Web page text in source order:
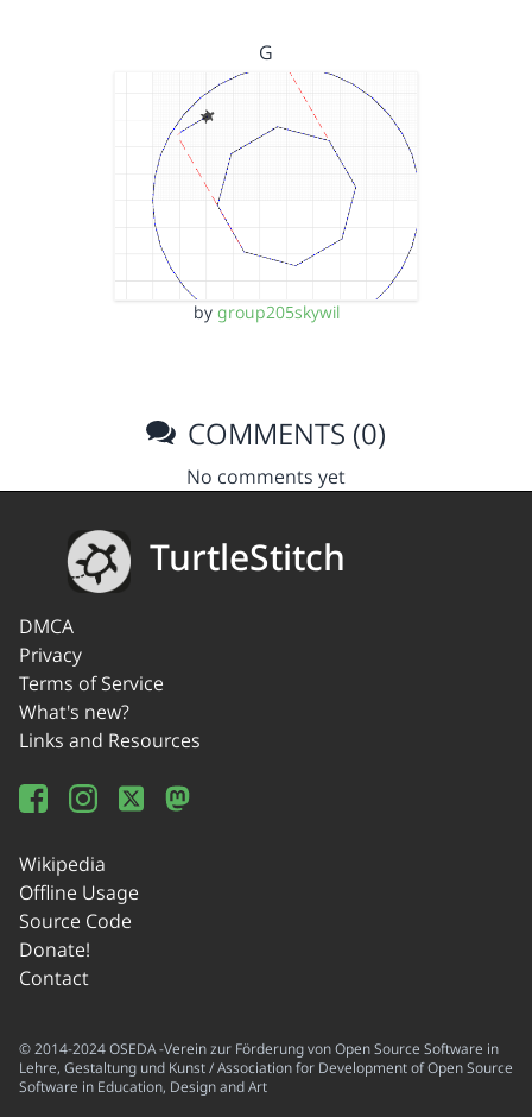
G
by group205skywil
COMMENTS (0)
No comments yet
TurtleStitch
DMCA
Privacy
Terms of Service
What's new?
Links and Resources
Wikipedia
Offline Usage
Source Code
Donate!
Contact
© 2014-2024 OSEDA -Verein zur Förderung von Open Source Software in
Lehre, Gestaltung und Kunst / Association for Development of Open Source
Software in Education, Design and Art